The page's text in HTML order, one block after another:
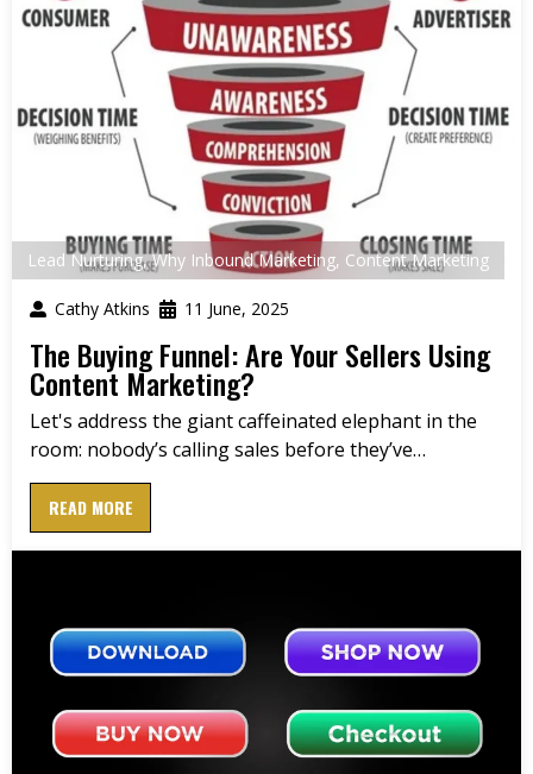
Lead Nurturing,Why Inbound Marketing, Content Marketing
Cathy Atkins 11 June, 2025
The Buying Funnel: Are Your Sellers Using
Content Marketing?
Let's address the giant caffeinated elephant in the
room: nobody’s calling sales before they’ve…
READ MORE